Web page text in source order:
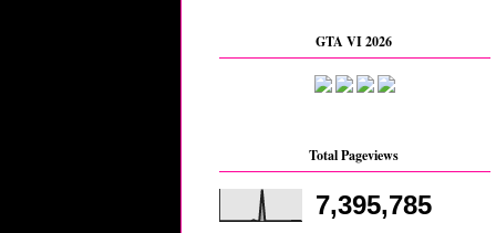
GTA VI 2026
Total Pageviews
7,395,785